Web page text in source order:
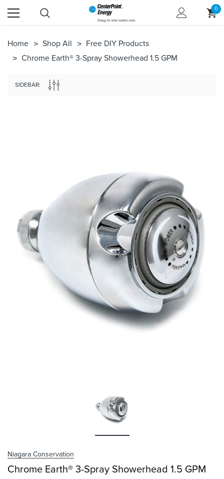
Chrome Earth® 3-Spray
Showerhead 1.5 GPM
Choose Options
0
Home Shop All
Free DIY Products
Chrome Earth® 3-Spray Showerhead 1.5 GPM
SIDEBAR:
Niagara Conservation
Chrome Earth® 3-Spray Showerhead 1.5 GPM